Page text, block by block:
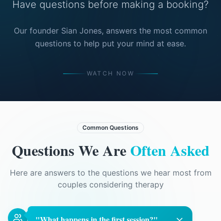
Have questions before making a booking?
Our founder Sian Jones, answers the most common
questions to help put your mind at ease.
WATCH NOW
Common Questions
Questions We Are Often Asked
Here are answers to the questions we hear most from
couples considering therapy